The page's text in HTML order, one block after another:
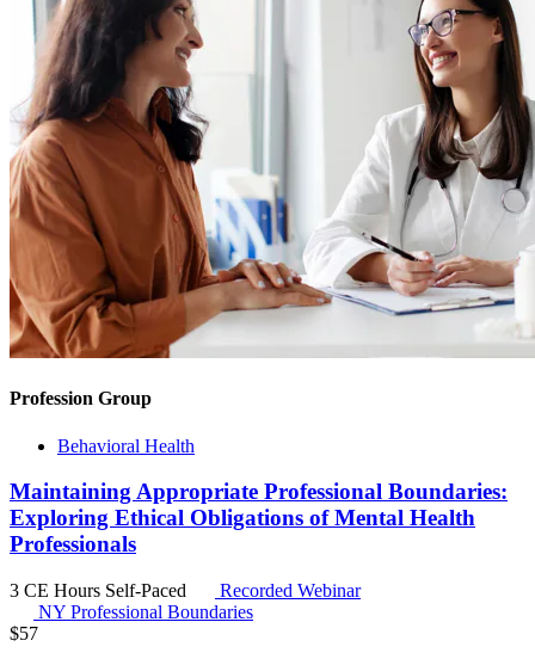
Profession Group
Behavioral Health
Maintaining Appropriate Professional Boundaries:
Exploring Ethical Obligations of Mental Health
Professionals
3 CE Hours Self-Paced
Recorded Webinar
NY Professional Boundaries
$57